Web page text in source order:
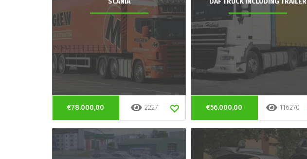
€78.000,00 2227 €56.000,00 116270